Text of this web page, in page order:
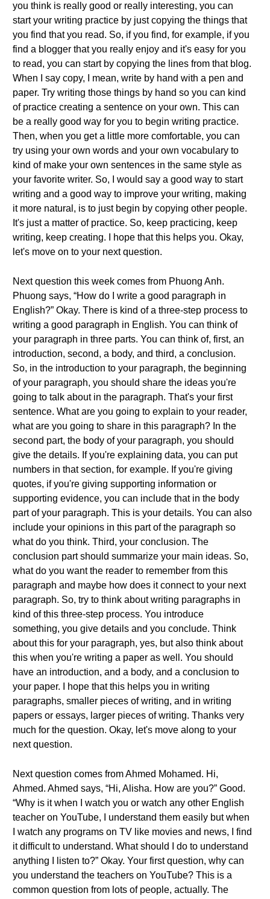
you think is really good or really interesting, you can
start your writing practice by just copying the things that
you find that you read. So, if you find, for example, if you
find a blogger that you really enjoy and it's easy for you
to read, you can start by copying the lines from that blog.
When I say copy, I mean, write by hand with a pen and
paper. Try writing those things by hand so you can kind
of practice creating a sentence on your own. This can
be a really good way for you to begin writing practice.
Then, when you get a little more comfortable, you can
try using your own words and your own vocabulary to
kind of make your own sentences in the same style as
your favorite writer. So, I would say a good way to start
writing and a good way to improve your writing, making
it more natural, is to just begin by copying other people.
It's just a matter of practice. So, keep practicing, keep
writing, keep creating. I hope that this helps you. Okay,
let's move on to your next question.
Next question this week comes from Phuong Anh.
Phuong says, “How do I write a good paragraph in
English?” Okay. There is kind of a three-step process to
writing a good paragraph in English. You can think of
your paragraph in three parts. You can think of, first, an
introduction, second, a body, and third, a conclusion.
So, in the introduction to your paragraph, the beginning
of your paragraph, you should share the ideas you're
going to talk about in the paragraph. That's your first
sentence. What are you going to explain to your reader,
what are you going to share in this paragraph? In the
second part, the body of your paragraph, you should
give the details. If you're explaining data, you can put
numbers in that section, for example. If you're giving
quotes, if you're giving supporting information or
supporting evidence, you can include that in the body
part of your paragraph. This is your details. You can also
include your opinions in this part of the paragraph so
what do you think. Third, your conclusion. The
conclusion part should summarize your main ideas. So,
what do you want the reader to remember from this
paragraph and maybe how does it connect to your next
paragraph. So, try to think about writing paragraphs in
kind of this three-step process. You introduce
something, you give details and you conclude. Think
about this for your paragraph, yes, but also think about
this when you're writing a paper as well. You should
have an introduction, and a body, and a conclusion to
your paper. I hope that this helps you in writing
paragraphs, smaller pieces of writing, and in writing
papers or essays, larger pieces of writing. Thanks very
much for the question. Okay, let's move along to your
next question.
Next question comes from Ahmed Mohamed. Hi,
Ahmed. Ahmed says, “Hi, Alisha. How are you?” Good.
“Why is it when I watch you or watch any other English
teacher on YouTube, I understand them easily but when
I watch any programs on TV like movies and news, I find
it difficult to understand. What should I do to understand
anything I listen to?” Okay. Your first question, why can
you understand the teachers on YouTube? This is a
common question from lots of people, actually. The